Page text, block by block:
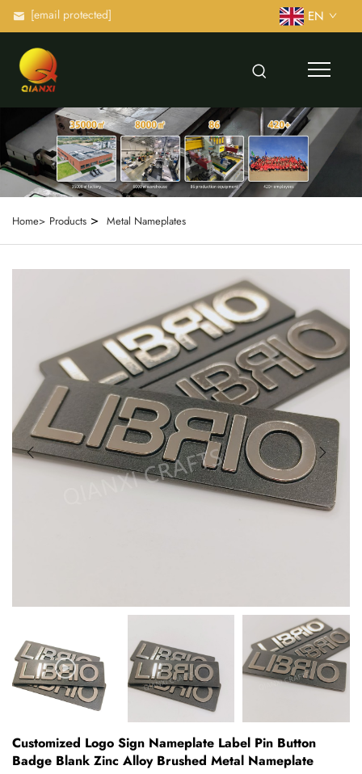
[email protected] EN
Home> Products > Metal Nameplates
Customized Logo Sign Nameplate Label Pin Button
Badge Blank Zinc Alloy Brushed Metal Nameplate